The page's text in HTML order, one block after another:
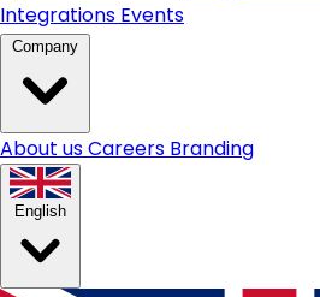
Integrations Events
About usCareers Branding
English